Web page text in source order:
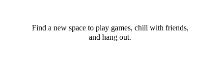
Find a new space to play games, chill with friends,
and hang out.